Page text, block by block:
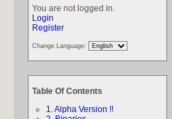
You are not logged in.
Login
Register
Change Language:
Table Of Contents
1. Alpha Version !!